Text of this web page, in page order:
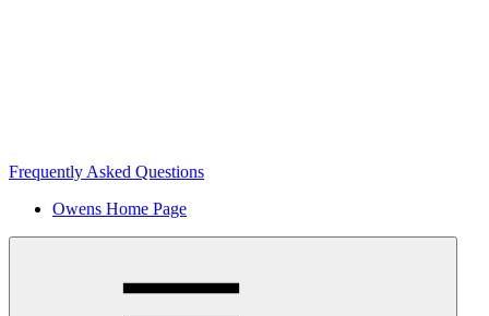
Frequently Asked Questions
Owens Home Page